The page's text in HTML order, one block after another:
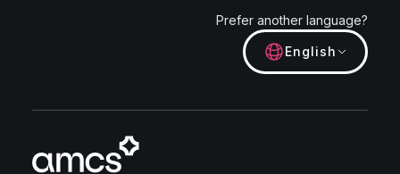
Prefer another language?
English